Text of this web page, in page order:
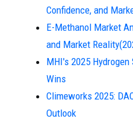
Confidence, and
E-Methanol Market
and Market
MHI's 2025
Wins
Climeworks 2025:
Outlook